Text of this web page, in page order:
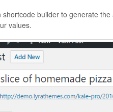
shortcode builder to generate
values.